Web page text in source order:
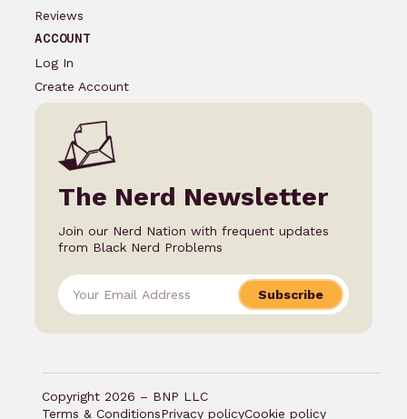
Reviews
ACCOUNT
Log In
Create Account
The Nerd Newsletter
Join our Nerd Nation with frequent updates
from Black Nerd Problems
Subscribe
Copyright 2026 – BNP LLC
Terms & ConditionsPrivacy policyCookie policy